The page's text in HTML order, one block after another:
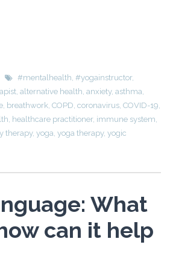
#mentalhealth, #yogainstructor,
, alternative health, anxiety, asthma,
, breathwork, COPD, coronavirus, COVID-19,
, healthcare practitioner, immune system,
therapy, yoga, yoga therapy, yogic
What
can it help